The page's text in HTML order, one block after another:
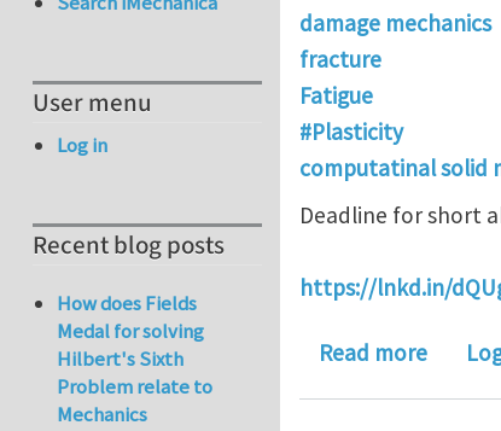
damage mechanics
fracture
Fatigue
#Plasticity
computatinal solid
Deadline for short
https://lnkd.in/
Read moreabout
User menu
Log in
Recent blog posts
How does Fields
Medal for solving
Hilbert's Sixth
Problem relate to
Mechanics